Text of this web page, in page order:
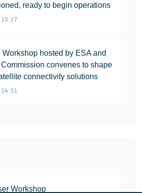
ready to begin operations
Workshop hosted by ESA and
convenes to shape
connectivity solutions
Workshop